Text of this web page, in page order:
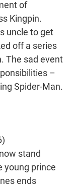
of
Kingpin.
uncle to get
off a series
The sad event
–
Spider-Man.
stand
young prince
ends